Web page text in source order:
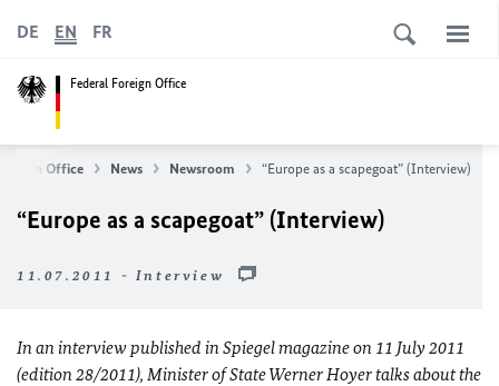
Federal Foreign Office
DE EN FR
Office News Newsroom “Europe as a scapegoat” (Interview)
“Europe as a scapegoat” (Interview)
11.07.2011 - Interview
In an interview published in Spiegel magazine on 11 July 2011
(edition 28/2011), Minister of State Werner Hoyer talks about the